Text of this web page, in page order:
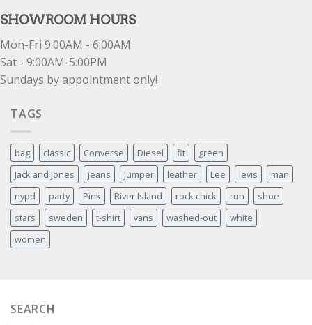
SHOWROOM HOURS
Mon-Fri 9:00AM - 6:00AM
Sat - 9:00AM-5:00PM
Sundays by appointment only!
TAGS
bag classic Converse Diesel fit
green
Jack and Jones
jeans Jumper leather Lee levis
man
nypd
party Pink River Island rock chick run
shoe
stars
sweden t-shirt vans washed-out
white
women
SEARCH